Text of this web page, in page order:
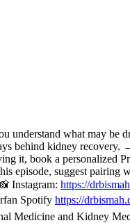
understand what may be
behind kidney recovery.
it, book a personalized
suggest pairing
Instagram: https://
Spotify https://
Medicine and Kidney